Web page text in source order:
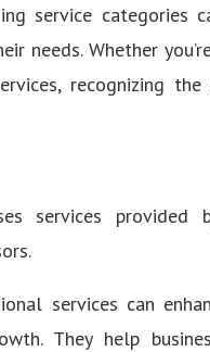
service categories
needs. Whether
recognizing
services
services can
They help